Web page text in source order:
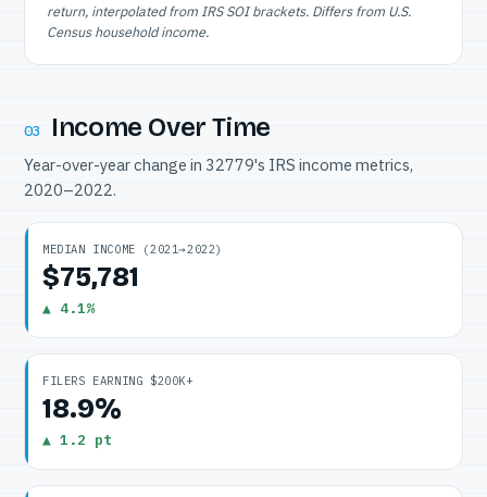
return, interpolated from IRS SOI brackets. Differs from U.S.
Census household income.
03 Income Over Time
Year-over-year change in 32779's IRS income metrics,
2020–2022.
MEDIAN INCOME (2021→2022)
$75,781
▲ 4.1%
FILERS EARNING $200K+
18.9%
▲ 1.2 pt